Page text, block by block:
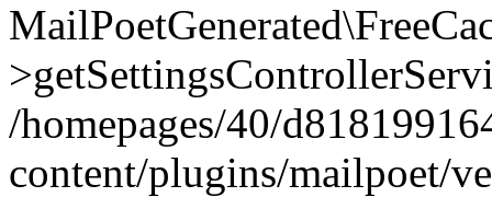
/homepages/40/
content/plugins/mailpoet/